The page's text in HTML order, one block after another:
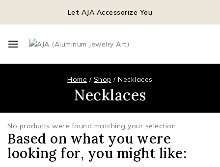
Let AJA Accessorize You
Home / Shop / Necklaces
Necklaces
No products were found matching your selection.
Based on what you were
looking for, you might like: